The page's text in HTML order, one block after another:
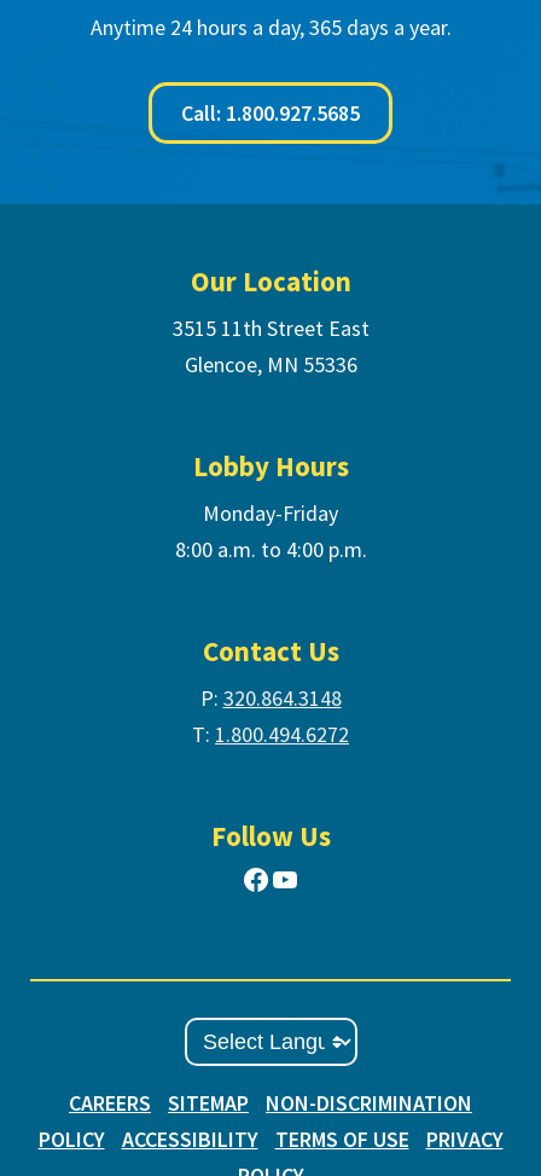
Anytime 24 hours a day, 365 days a year.
Call: 1.800.927.5685
Our Location
3515 11th Street East
Glencoe, MN 55336
Lobby Hours
Monday-Friday
8:00 a.m. to 4:00 p.m.
Contact Us
P: 320.864.3148
T: 1.800.494.6272
Follow Us
Facebook
YouTube
CAREERS SITEMAP
NON-DISCRIMINATION
POLICY
ACCESSIBILITY TERMS OF USE
PRIVACY